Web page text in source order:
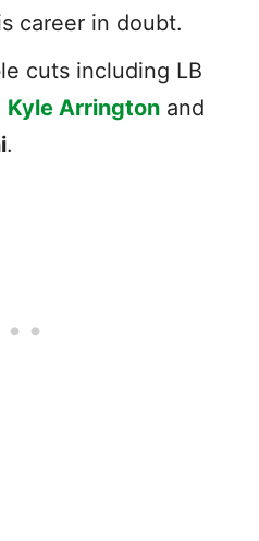
career in doubt.
cuts including LB
Kyle Arrington and
.